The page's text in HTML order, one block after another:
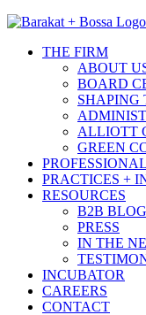
THE FIRM
ABOUT
BOARD
SHAPING
ALLIOTT
GREEN
PRACTICES +
RESOURCES
B2B BLOG
PRESS
IN THE
INCUBATOR
CAREERS
CONTACT